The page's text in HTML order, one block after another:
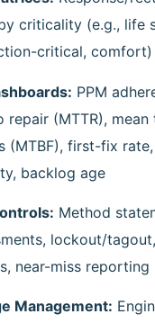
criticality (e.g., life
critical, comfort)
PPM
repair (MTTR),
(MTBF), first-fix
backlog age
Method
lockout/
near-miss reporting
Management: